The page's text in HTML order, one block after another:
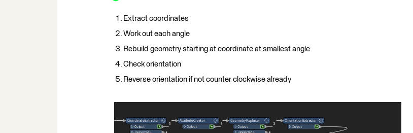
Extract coordinates
Work out each angle
Rebuild geometry starting at coordinate at smallest angle
Check orientation
Reverse orientation if not counter clockwise already